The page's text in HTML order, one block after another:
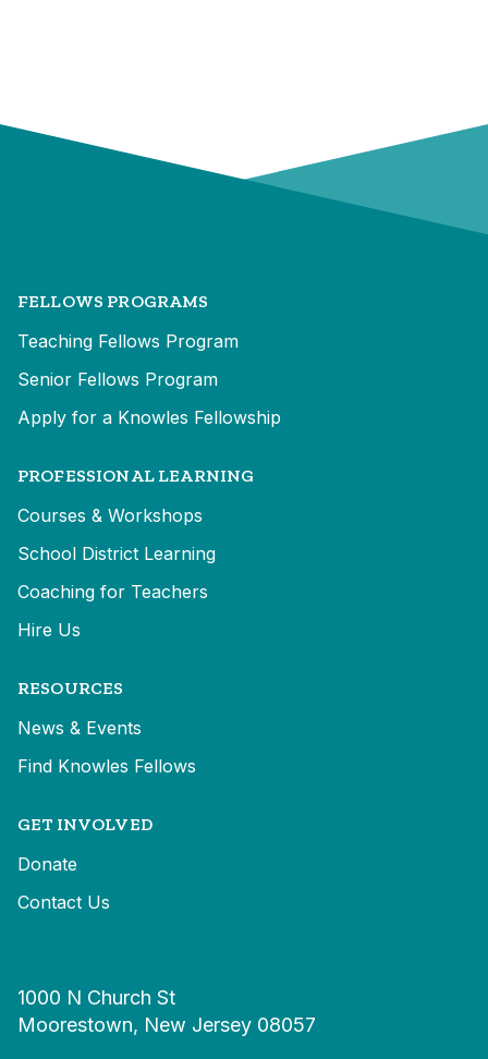
FELLOWS PROGRAMS
Teaching Fellows Program
Senior Fellows Program
Apply for a Knowles Fellowship
PROFESSIONAL LEARNING
Courses & Workshops
School District Learning
Coaching for Teachers
Hire Us
RESOURCES
News & Events
Find Knowles Fellows
GET INVOLVED
Donate
Contact Us
1000 N Church St
Moorestown, New Jersey 08057